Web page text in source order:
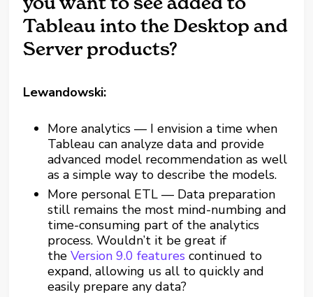
Tableau into the Desktop and
Server products?
Lewandowski:
More analytics — I envision a time when
Tableau can analyze data and provide
advanced model recommendation as well
as a simple way to describe the models.
More personal ETL — Data preparation
still remains the most mind-numbing and
time-consuming part of the analytics
process. Wouldn’t it be great if
theVersion 9.0 features continued to
expand, allowing us all to quickly and
easily prepare any data?